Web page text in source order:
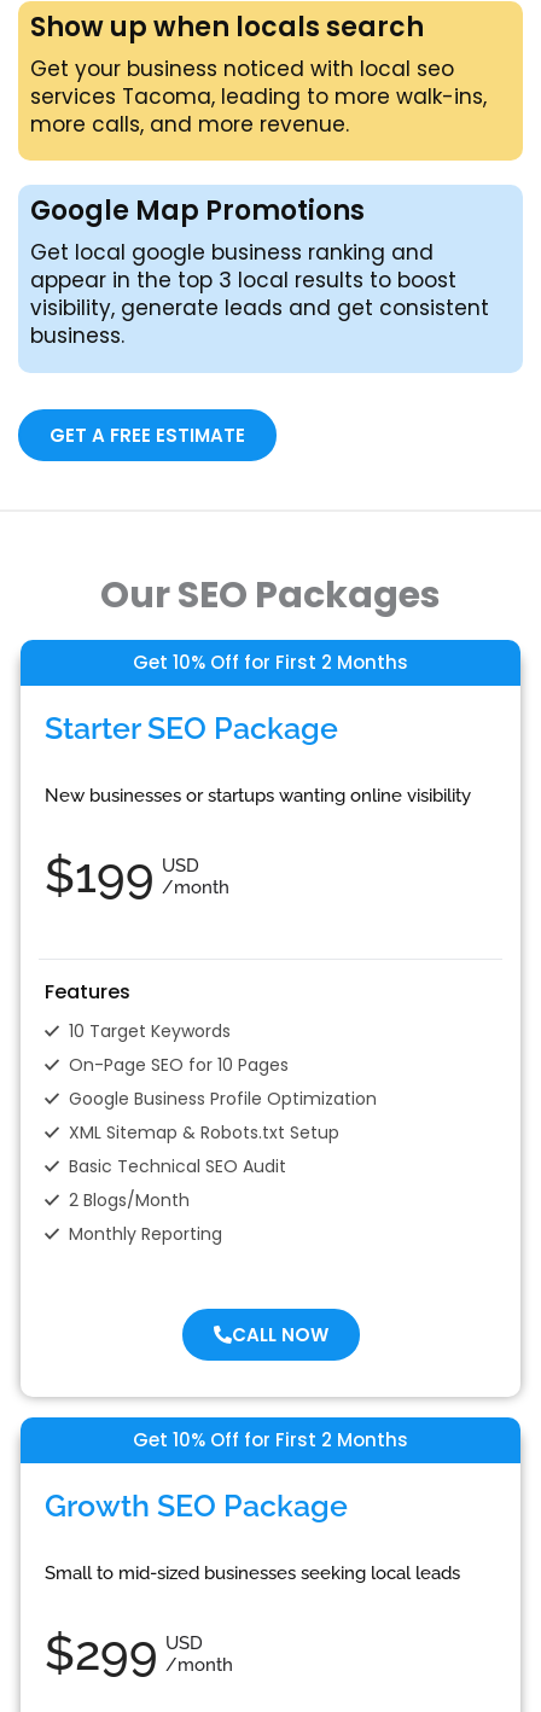
Show up when locals search
Get your business noticed with local seo
services Tacoma, leading to more walk-ins,
more calls, and more revenue.
Google Map Promotions
Get local google business ranking and
appear in the top 3 local results to boost
visibility, generate leads and get consistent
business.
GET A FREE ESTIMATE
Our SEO Packages
Get 10% Off for First 2 Months
Starter SEO Package
New businesses or startups wanting online visibility
$199 USD
/month
Features
10 Target Keywords
On-Page SEO for 10 Pages
Google Business Profile Optimization
XML Sitemap & Robots.txt Setup
Basic Technical SEO Audit
2 Blogs/Month
Monthly Reporting
CALL NOW
Get 10% Off for First 2 Months
Growth SEO Package
Small to mid-sized businesses seeking local leads
$299 USD
/month